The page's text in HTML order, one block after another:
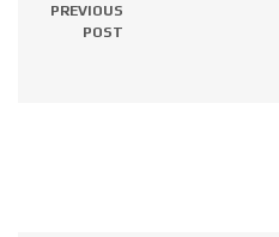
PREVIOUS
POST